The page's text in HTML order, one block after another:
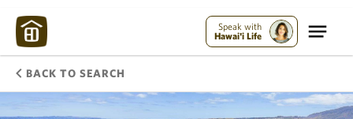
Speak with
Hawai'i Life
BACK TO SEARCH